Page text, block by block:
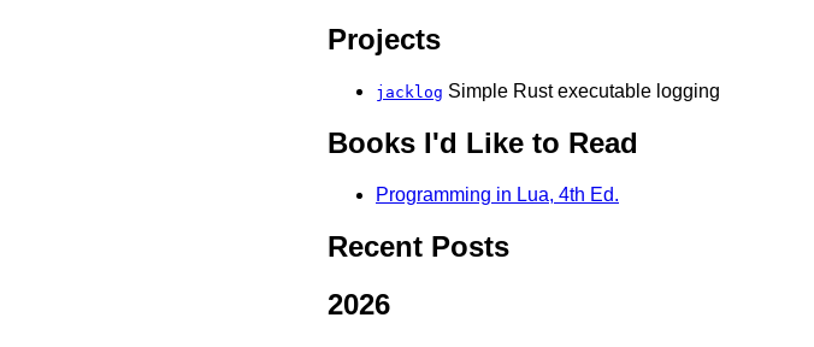
Projects
jacklog Simple Rust executable logging
Books I'd Like to Read
Programming in Lua, 4th Ed.
Recent Posts
2026